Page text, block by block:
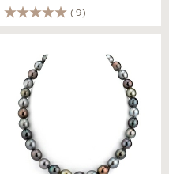
(9)
Sea Multicolor Drop -
Shape Pearl Necklace -
AAAA Quality